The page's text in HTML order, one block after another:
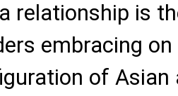
relationship is
embracing
of Asian